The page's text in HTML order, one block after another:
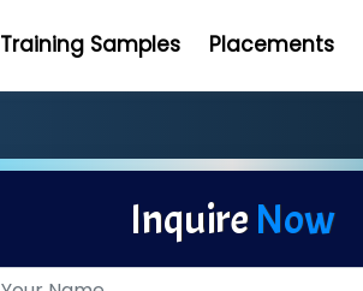
Training Samples Placements
InquireNow